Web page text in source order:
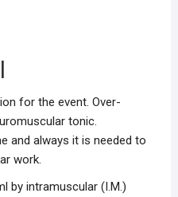
for the event. Over-
tonic.
and always it is needed to
work.
by intramuscular (I.M.)